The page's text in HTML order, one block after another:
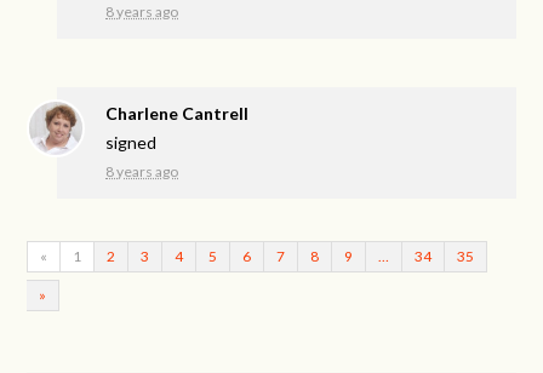
8 years ago
Charlene Cantrell
signed
8 years ago
« 1 2 3 4 5 6 7 8 9 34 35
»